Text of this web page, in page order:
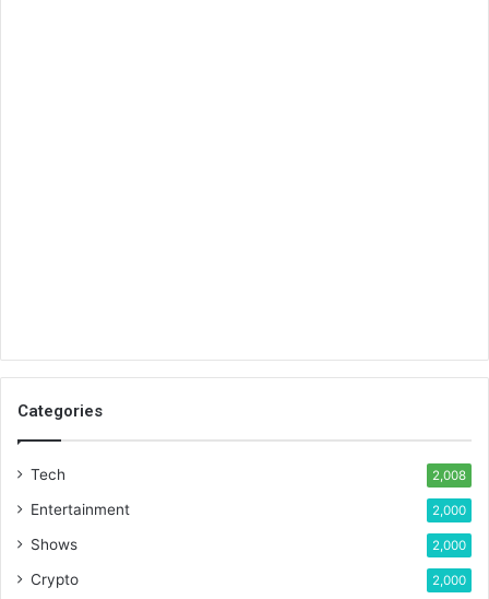
Categories
Tech 2,008
Entertainment 2,000
Shows 2,000
Crypto 2,000